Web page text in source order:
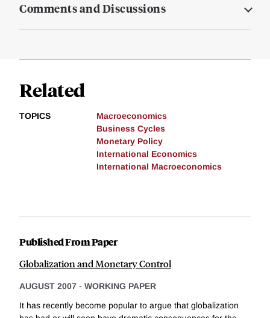
Comments and Discussions
Related
TOPICS
Macroeconomics
Business Cycles
Monetary Policy
International Economics
International Macroeconomics
Published From Paper
Globalization and Monetary Control
AUGUST 2007 - WORKING PAPER
It has recently become popular to argue that globalization